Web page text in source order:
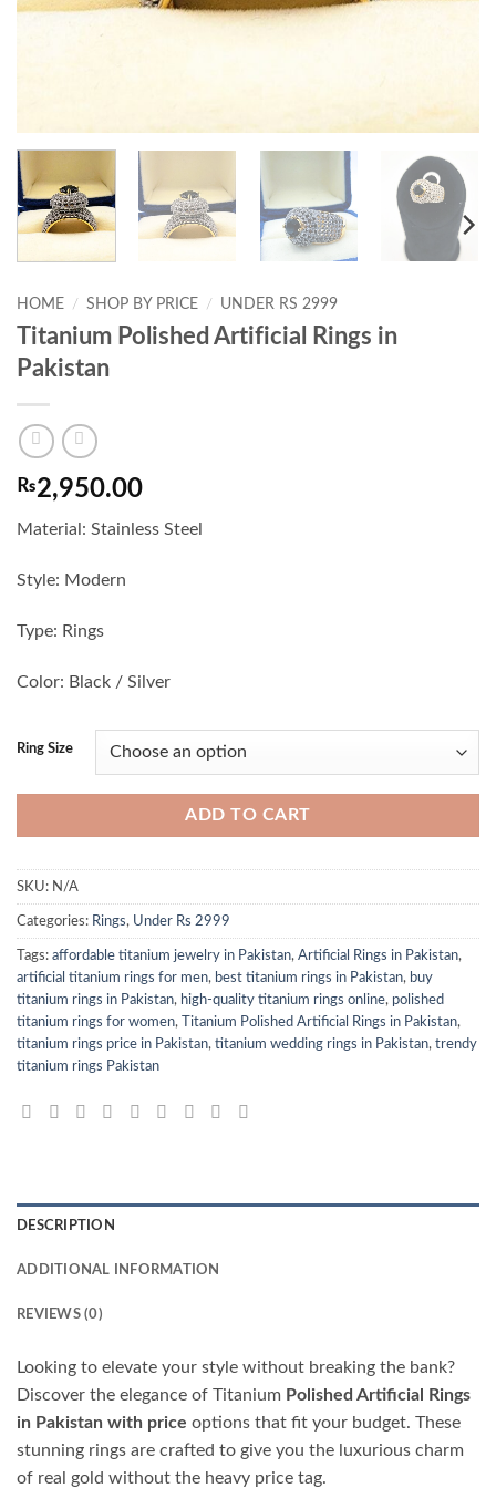
HOME / SHOP BY PRICE / UNDER RS 2999
Titanium Polished Artificial Rings in
Pakistan
₨2,950.00
Material: Stainless Steel
Style: Modern
Type: Rings
Color: Black / Silver
Ring Size
ADD TO CART
SKU: N/A
Categories: Rings, Under Rs 2999
Tags: affordable titanium jewelry in Pakistan, Artificial Rings in Pakistan,
artificial titanium rings for men, best titanium rings in Pakistan, buy
titanium rings in Pakistan, high-quality titanium rings online, polished
titanium rings for women, Titanium Polished Artificial Rings in Pakistan,
titanium rings price in Pakistan, titanium wedding rings in Pakistan, trendy
titanium rings Pakistan
DESCRIPTION
ADDITIONAL INFORMATION
REVIEWS (0)
Looking to elevate your style without breaking the bank?
Discover the elegance of Titanium Polished Artificial Rings
in Pakistan with price options that fit your budget. These
stunning rings are crafted to give you the luxurious charm
of real gold without the heavy price tag.